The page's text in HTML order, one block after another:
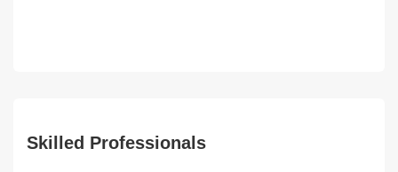
Skilled Professionals